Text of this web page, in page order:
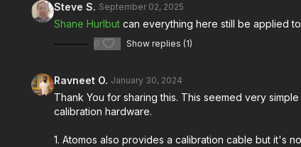
Steve S. September 02, 2025
Shane Hurlbut can everything here still be applied
0 Show replies (1)
Ravneet O. January 30, 2024
Thank You for sharing this. This seemed very
calibration hardware.
1. Atomos also provides a calibration cable but it's